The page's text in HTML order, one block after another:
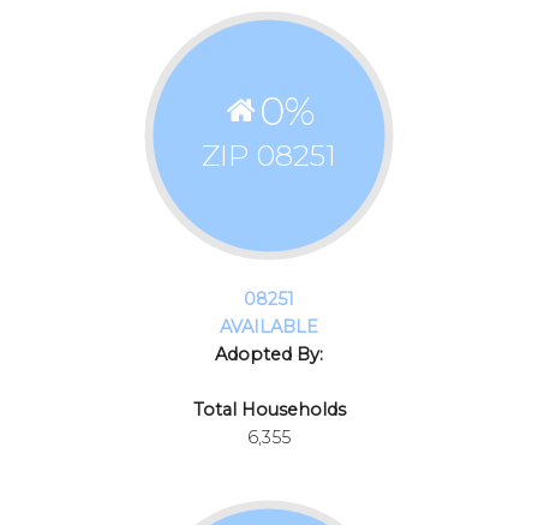
0%
ZIP 08251
08251
AVAILABLE
Adopted By:
Total Households
6,355